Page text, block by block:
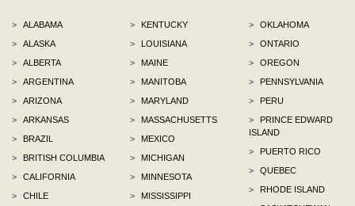
>
ALABAMA
>
ALASKA
>
ALBERTA
>
ARGENTINA
>
ARIZONA
>
ARKANSAS
>
BRAZIL
>
BRITISH COLUMBIA
>
CALIFORNIA
>
CHILE
>
KENTUCKY
>
LOUISIANA
>
MAINE
>
MANITOBA
>
MARYLAND
>
MASSACHUSETTS
>
MEXICO
>
MICHIGAN
>
MINNESOTA
>
MISSISSIPPI
>
OKLAHOMA
>
ONTARIO
>
OREGON
>
PENNSYLVANIA
>
PERU
>
PRINCE EDWARD
ISLAND
>
PUERTO RICO
>
QUEBEC
>
RHODE ISLAND